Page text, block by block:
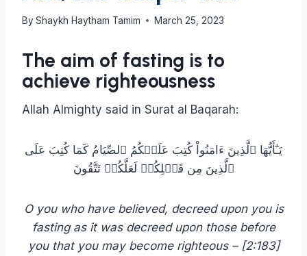
By Shaykh Haytham Tamim March 25, 2023
The aim of fasting is to
achieve righteousness
Allah Almighty said in Surat al Baqarah:
يَـٰٓأَيُّهَا ٱلَّذِينَ ءَامَنُواْ كُتِبَ عَلَيۡكُمُ ٱلصِّيَامُ كَمَا كُتِبَ عَلَى
ٱلَّذِينَ مِن قَبۡلِكُمۡ لَعَلَّكُمۡ تَتَّقُونَ
O you who have believed, decreed upon you is
fasting as it was decreed upon those before
you that you may become righteous – [2:183]